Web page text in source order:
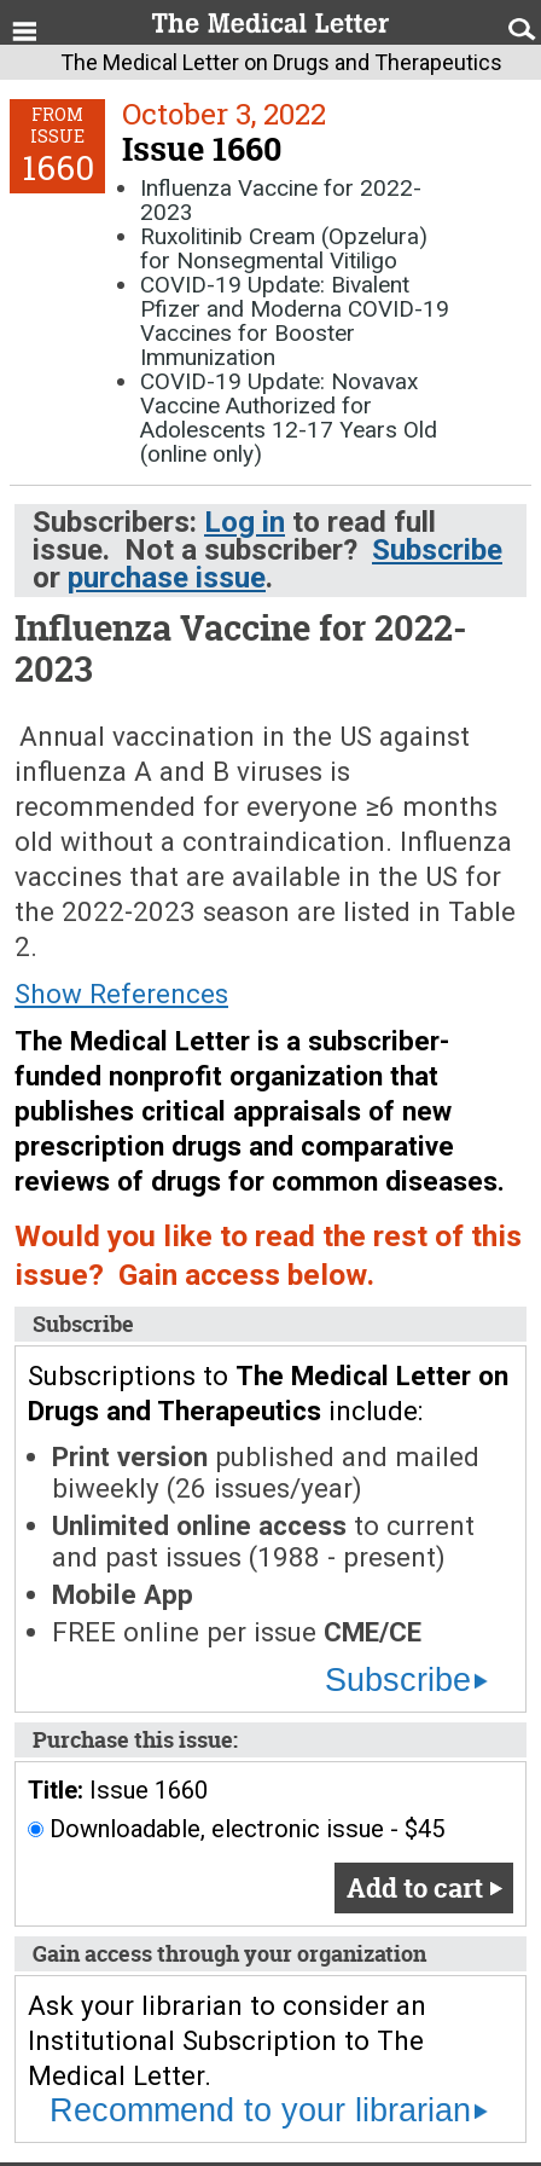
The Medical Letter on Drugs and Therapeutics
FROM
ISSUE
1660
October 3, 2022
Issue 1660
Influenza Vaccine for 2022-
2023
Ruxolitinib Cream (Opzelura)
for Nonsegmental Vitiligo
COVID-19 Update: Bivalent
Pfizer and Moderna COVID-19
Vaccines for Booster
Immunization
COVID-19 Update: Novavax
Vaccine Authorized for
Adolescents 12-17 Years Old
(online only)
Subscribers: Log in to read full
issue. Not a subscriber? Subscribe
or purchase issue.
Influenza Vaccine for 2022-
2023
Annual vaccination in the US against
influenza A and B viruses is
recommended for everyone ≥6 months
old without a contraindication. Influenza
vaccines that are available in the US for
the 2022-2023 season are listed in Table
2.
Show References
The Medical Letter is a subscriber-
funded nonprofit organization that
publishes critical appraisals of new
prescription drugs and comparative
reviews of drugs for common diseases.
Would you like to read the rest of this
issue? Gain access below.
Subscribe
Subscriptions to The Medical Letter on
Drugs and Therapeutics include:
Print version published and mailed
biweekly (26 issues/year)
Unlimited online access to current
and past issues (1988 - present)
Mobile App
FREE online per issue CME/CE
Subscribe
Purchase this issue:
Title: Issue 1660
Downloadable, electronic issue - $45
Add to cart
Gain access through your organization
Ask your librarian to consider an
Institutional Subscription to The
Medical Letter.
Recommend to your librarian